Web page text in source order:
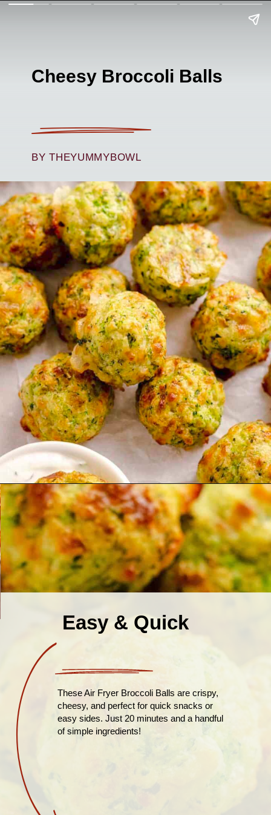
Cheesy Broccoli Balls
BY THEYUMMYBOWL
Easy & Quick
These Air Fryer Broccoli Balls are crispy,
cheesy, and perfect for quick snacks or
easy sides. Just 20 minutes and a handful
of simple ingredients!